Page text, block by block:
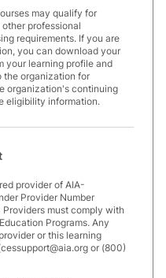
may qualify for
professional
requirements. If you are
you can download your
your learning profile and
the organization for
organization's continuing
eligibility information.
provider of AIA-
Provider Number
Providers must comply with
Programs. Any
or this learning
or (800)